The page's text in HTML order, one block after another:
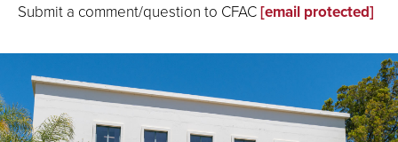
Submit a comment/question to CFAC[email protected]